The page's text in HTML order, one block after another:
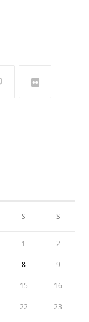
S S
1 2
8 9
15 16
22 23